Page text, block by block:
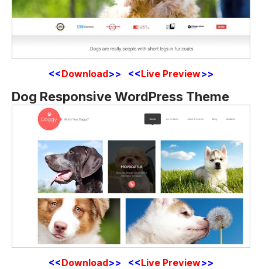
<<Download>> <<Live Preview>>
Dog Responsive WordPress Theme
<<Download>> <<Live Preview>>